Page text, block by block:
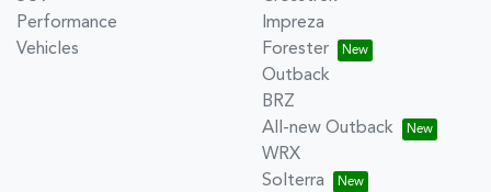
Performance
Vehicles
Impreza
Forester
Outback
BRZ
All-new Outback
WRX
Solterra